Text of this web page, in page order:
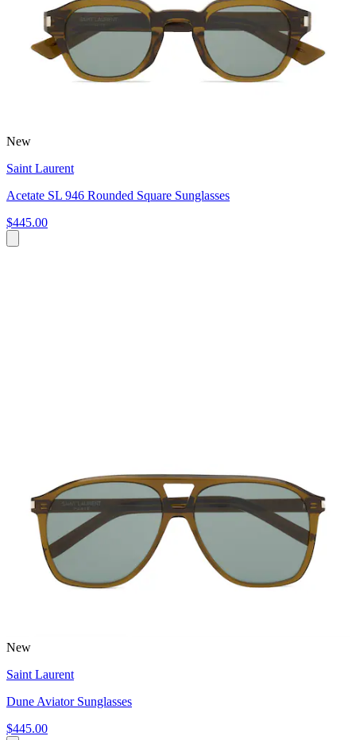
New
Saint Laurent
Acetate SL 946 Rounded Square Sunglasses
$445.00
New
Saint Laurent
Dune Aviator Sunglasses
$445.00